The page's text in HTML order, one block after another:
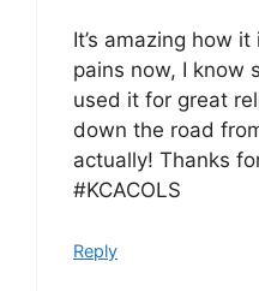
It’s amazing how
pains now, I know
used it for great
down the road
actually! Thanks
#KCACOLS
Reply